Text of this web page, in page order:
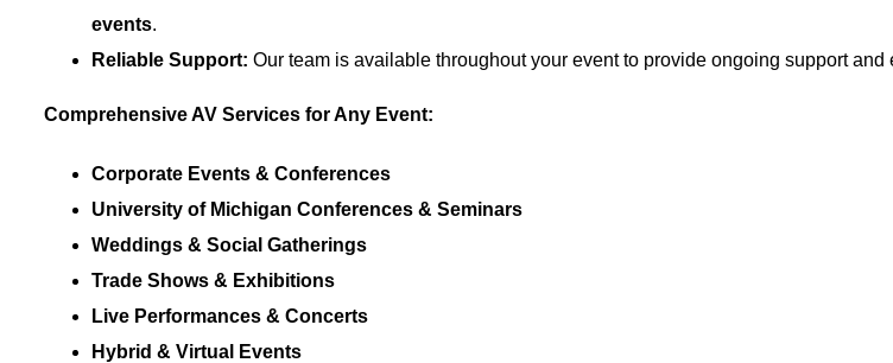
events.
Reliable Support: Our team is available throughout your event to provide ongoing support and
Comprehensive AV Services for Any Event:
Corporate Events & Conferences
University of Michigan Conferences & Seminars
Weddings & Social Gatherings
Trade Shows & Exhibitions
Live Performances & Concerts
Hybrid & Virtual Events